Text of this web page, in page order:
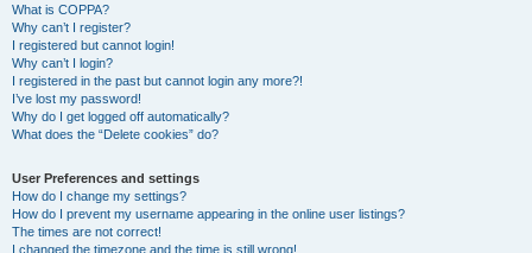
What is COPPA?
Why can’t I register?
I registered but cannot login!
Why can’t I login?
I registered in the past but cannot login any more?!
I’ve lost my password!
Why do I get logged off automatically?
What does the “Delete cookies” do?
User Preferences and settings
How do I change my settings?
How do I prevent my username appearing in the online user listings?
The times are not correct!
I changed the timezone and the time is still wrong!